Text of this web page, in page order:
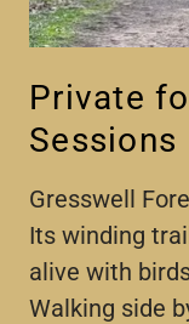
Private
Sessions
Gresswell
Its winding
alive with
Walking side